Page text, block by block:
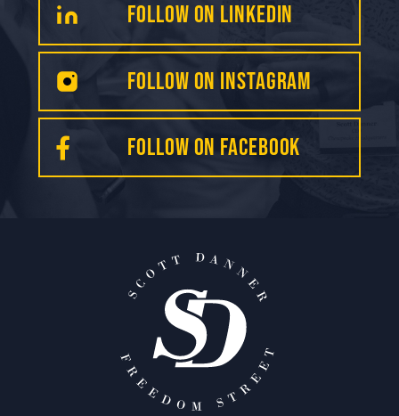
FollOW on LinkedIN
Follow on INSTAGRAM
FOLLOW on Facebook